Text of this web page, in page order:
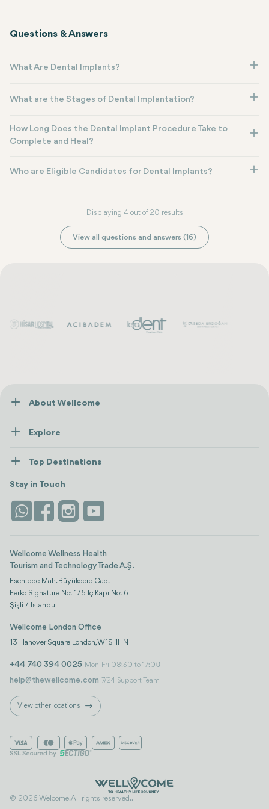
Questions & Answers
What Are Dental Implants?
What are the Stages of Dental Implantation?
How Long Does the Dental Implant Procedure Take to
Complete and Heal?
Who are Eligible Candidates for Dental Implants?
Displaying 4 out of 20 results
View all questions and answers (16)
About Wellcome
Contact us
Explore
Wellness
Stays
Life Platform
Top Destinations
view all
Istanbul
Stay in Touch
Wellcome Wellness Health
Tourism and Technology Trade A.Ş.
Esentepe Mah. Büyükdere Cad.
Ferko Signature No: 175 İç Kapı No: 6
Şişli / İstanbul
Wellcome London Office
13 Hanover Square London, W1S 1HN
+44 740 394 0025 Mon-Fri 08:30 to 17:00
help@thewellcome.com 7/24 Support Team
View other locations
© 2026 Welcome. All rights reserved..